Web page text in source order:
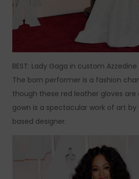
BEST: Lady Gaga in custom Azzedine
The born performer is a fashion
though these red leather gloves
gown is a spectacular work of art
based designer.